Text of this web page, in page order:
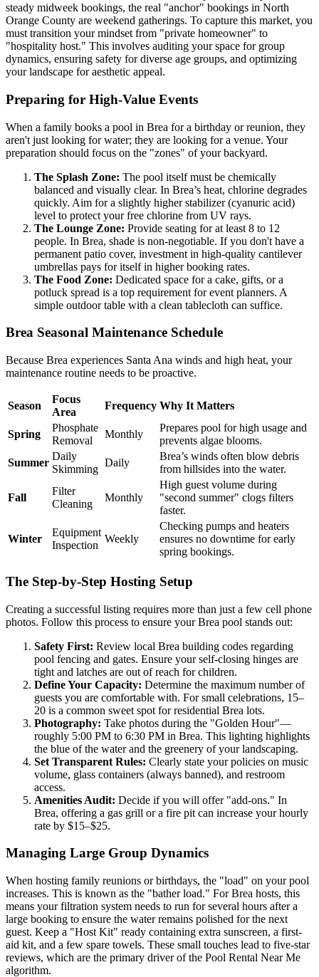
steady midweek bookings, the real "anchor" bookings in North
Orange County are weekend gatherings. To capture this market, you
must transition your mindset from "private homeowner" to
"hospitality host." This involves auditing your space for group
dynamics, ensuring safety for diverse age groups, and optimizing
your landscape for aesthetic appeal.
Preparing for High-Value Events
When a family books a pool in Brea for a birthday or reunion, they
aren't just looking for water; they are looking for a venue. Your
preparation should focus on the "zones" of your backyard.
The Splash Zone: The pool itself must be chemically
balanced and visually clear. In Brea’s heat, chlorine degrades
quickly. Aim for a slightly higher stabilizer (cyanuric acid)
level to protect your free chlorine from UV rays.
The Lounge Zone: Provide seating for at least 8 to 12
people. In Brea, shade is non-negotiable. If you don't have a
permanent patio cover, investment in high-quality cantilever
umbrellas pays for itself in higher booking rates.
The Food Zone: Dedicated space for a cake, gifts, or a
potluck spread is a top requirement for event planners. A
simple outdoor table with a clean tablecloth can suffice.
Brea Seasonal Maintenance Schedule
Because Brea experiences Santa Ana winds and high heat, your
maintenance routine needs to be proactive.
Season
Focus
Area
Frequency Why It Matters
Spring
Phosphate
Removal
Monthly
Prepares pool for high usage and
prevents algae blooms.
Summer
Daily
Skimming
Daily
Brea’s winds often blow debris
from hillsides into the water.
Fall
Filter
Cleaning
Monthly
High guest volume during
"second summer" clogs filters
faster.
Winter
Equipment
Inspection
Weekly
Checking pumps and heaters
ensures no downtime for early
spring bookings.
The Step-by-Step Hosting Setup
Creating a successful listing requires more than just a few cell phone
photos. Follow this process to ensure your Brea pool stands out:
Safety First: Review local Brea building codes regarding
pool fencing and gates. Ensure your self-closing hinges are
tight and latches are out of reach for children.
Define Your Capacity: Determine the maximum number of
guests you are comfortable with. For small celebrations, 15–
20 is a common sweet spot for residential Brea lots.
Photography: Take photos during the "Golden Hour"—
roughly 5:00 PM to 6:30 PM in Brea. This lighting highlights
the blue of the water and the greenery of your landscaping.
Set Transparent Rules: Clearly state your policies on music
volume, glass containers (always banned), and restroom
access.
Amenities Audit: Decide if you will offer "add-ons." In
Brea, offering a gas grill or a fire pit can increase your hourly
rate by $15–$25.
Managing Large Group Dynamics
When hosting family reunions or birthdays, the "load" on your pool
increases. This is known as the "bather load." For Brea hosts, this
means your filtration system needs to run for several hours after a
large booking to ensure the water remains polished for the next
guest. Keep a "Host Kit" ready containing extra sunscreen, a first-
aid kit, and a few spare towels. These small touches lead to five-star
reviews, which are the primary driver of the Pool Rental Near Me
algorithm.